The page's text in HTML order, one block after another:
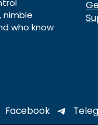
nimble
who know
Facebook